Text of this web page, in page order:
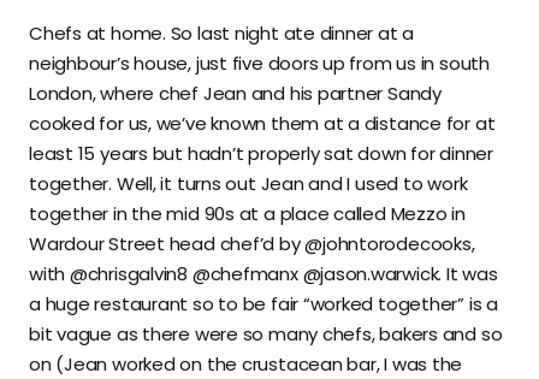
Chefs at home. So last night ate dinner at a
neighbour’s house, just five doors up from us in south
London, where chef Jean and his partner Sandy
cooked for us, we’ve known them at a distance for at
least 15 years but hadn’t properly sat down for dinner
together. Well, it turns out Jean and I used to work
together in the mid 90s at a place called Mezzo in
Wardour Street head chef’d by @johntorodecooks,
with @chrisgalvin8 @chefmanx @jason.warwick. It was
a huge restaurant so to be fair “worked together” is a
bit vague as there were so many chefs, bakers and so
on (Jean worked on the crustacean bar, I was the